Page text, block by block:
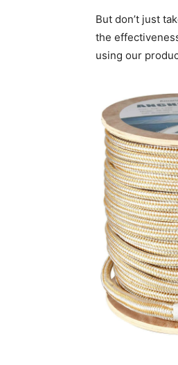
But don’t just
the
using our